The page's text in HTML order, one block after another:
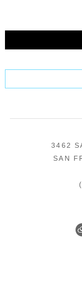
3462
SAN